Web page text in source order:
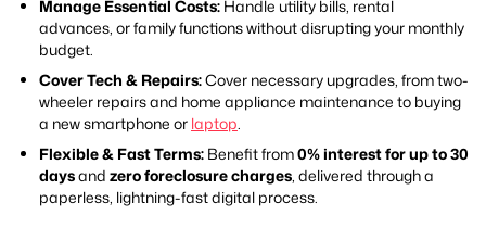
Manage Essential Costs: Handle utility bills, rental
advances, or family functions without disrupting your monthly
budget.
Cover Tech & Repairs:Cover necessary upgrades, from two-
wheeler repairs and home appliance maintenance to buying
a new smartphone or laptop
Flexible & Fast Terms: Benefit from0% interest for up to 30
daysand zero foreclosure charges , delivered through a
paperless, lightning-fast digital process.